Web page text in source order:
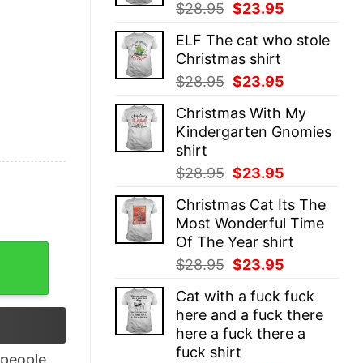
$28.95 Original
was:
$28.95.
$23.95
is:
ELF The cat who stole
Christmas shirt
$28.95 Original
was:
$28.95.
$23.95
is:
$23.95.
Christmas With My
Kindergarten Gnomies
shirt
$28.95 Original
was:
$28.95.
$23.95
is:
$23.95.
Christmas Cat Its The
Most Wonderful Time
Of The Year shirt
$28.95 Original
was:
$28.95.
$23.95
is:
$23.95.
Cat with a fuck fuck
here and a fuck there
here a fuck there a
fuck shirt
Wilderness Explorer Shirt Unisex quantity
people